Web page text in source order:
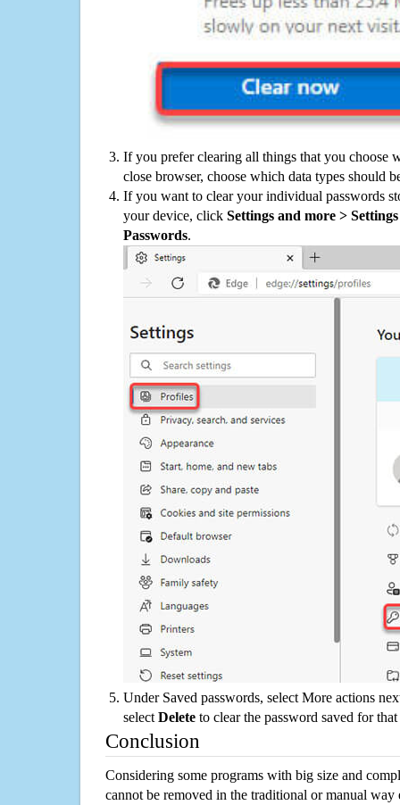
If you prefer clearing all things that you choose
close browser, choose which data types should
If you want to clear your individual passwords
your device, click Settings and more >
Passwords.
Under Saved passwords, select More actions
select Delete to clear the password saved for that
Conclusion
Considering some programs with big size and
cannot be removed in the traditional or manual way